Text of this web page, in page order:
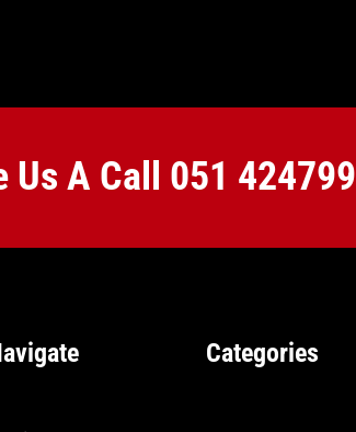
A Call 051 424799
Categories